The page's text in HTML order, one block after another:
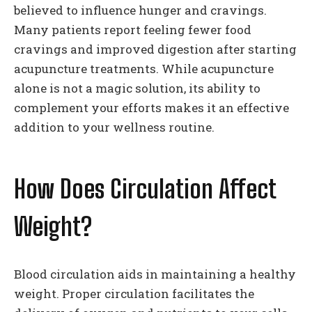
believed to influence hunger and cravings.
Many patients report feeling fewer food
cravings and improved digestion after starting
acupuncture treatments. While acupuncture
alone is not a magic solution, its ability to
complement your efforts makes it an effective
addition to your wellness routine.
How Does Circulation Affect
Weight?
Blood circulation aids in maintaining a healthy
weight. Proper circulation facilitates the